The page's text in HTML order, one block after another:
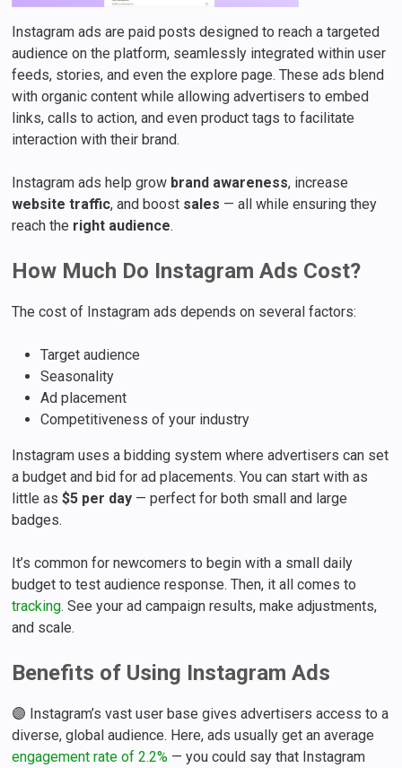
Instagram ads are paid posts designed to reach a targeted
audience on the platform, seamlessly integrated within user
feeds, stories, and even the explore page. These ads blend
with organic content while allowing advertisers to embed
links, calls to action, and even product tags to facilitate
interaction with their brand.
Instagram ads help grow brand awareness, increase
website traffic, and boost sales — all while ensuring they
reach the right audience.
How Much Do Instagram Ads Cost?
The cost of Instagram ads depends on several factors:
Target audience
Seasonality
Ad placement
Competitiveness of your industry
Instagram uses a bidding system where advertisers can set
a budget and bid for ad placements. You can start with as
little as$5 per day — perfect for both small and large
badges.
It’s common for newcomers to begin with a small daily
budget to test audience response. Then, it all comes to
tracking. See your ad campaign results, make adjustments,
and scale.
Benefits of Using Instagram Ads
🟣 Instagram’s vast user base gives advertisers access to a
diverse, global audience. Here, ads usually get an average
engagement rate of 2.2% — you could say that Instagram